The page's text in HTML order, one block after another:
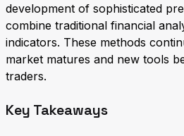
development of sophisticated
combine traditional financial
indicators. These methods
market matures and new tools
traders.
Key Takeaways